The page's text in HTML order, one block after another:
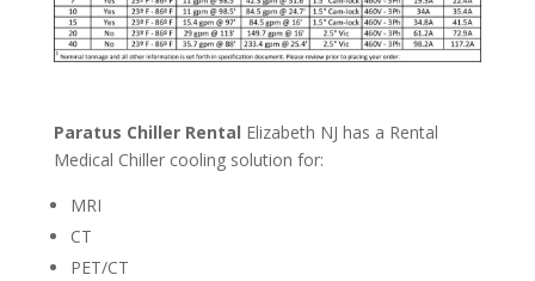
Paratus Chiller Rental Elizabeth NJ has a Rental
Medical Chiller cooling solution for:
MRI
CT
PET/CT